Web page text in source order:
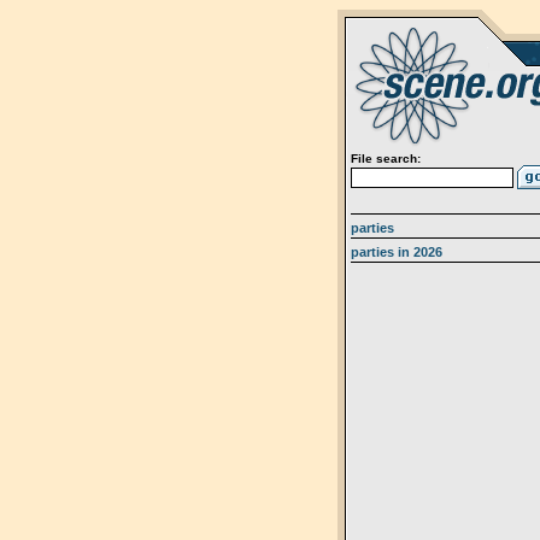
File search:
parties
parties in 2026